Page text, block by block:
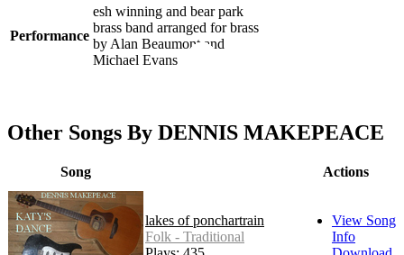
Performance
esh winning and bear park
brass band arranged for brass
by Alan Beaumont and
Michael Evans
Other Songs By DENNIS MAKEPEACE
Song Actions
lakes of ponchartrain
Folk - Traditional
View Song
Info